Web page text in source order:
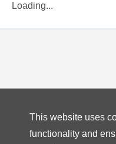
Loading...
This website uses
functionality and